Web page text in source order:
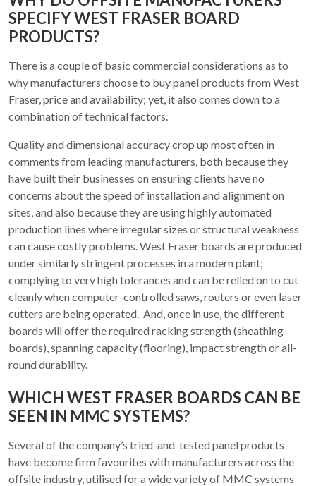
SPECIFY WEST FRASER BOARD
PRODUCTS?
There is a couple of basic commercial considerations as to
why manufacturers choose to buy panel products from West
Fraser, price and availability; yet, it also comes down to a
combination of technical factors.
Quality and dimensional accuracy crop up most often in
comments from leading manufacturers, both because they
have built their businesses on ensuring clients have no
concerns about the speed of installation and alignment on
sites, and also because they are using highly automated
production lines where irregular sizes or structural weakness
can cause costly problems. West Fraser boards are produced
under similarly stringent processes in a modern plant;
complying to very high tolerances and can be relied on to cut
cleanly when computer-controlled saws, routers or even laser
cutters are being operated. And, once in use, the different
boards will offer the required racking strength (sheathing
boards), spanning capacity (flooring), impact strength or all-
round durability.
WHICH WEST FRASER BOARDS CAN BE
SEEN IN MMC SYSTEMS?
Several of the company’s tried-and-tested panel products
have become firm favourites with manufacturers across the
offsite industry, utilised for a wide variety of MMC systems